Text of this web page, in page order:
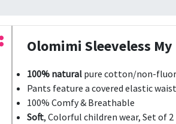
Olomimi Sleeveless
100% natural pure cotton/non-
Pants feature a covered elastic
100% Comfy & Breathable
Soft, Colorful children wear, Set of 2